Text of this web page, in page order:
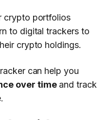
crypto portfolios
to digital trackers to
crypto holdings.
can help you
over timeand track